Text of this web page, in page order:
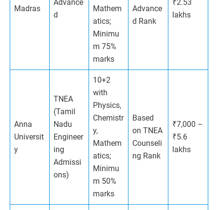
Madras
Advance
d
Mathem
atics;
Minimu
m 75%
marks
Advance
d Rank
₹2.53
lakhs
Anna
Universit
y
TNEA
(Tamil
Nadu
Engineer
ing
Admissi
ons)
10+2
with
Physics,
Chemistr
y,
Mathem
atics;
Minimu
m 50%
marks
Based
on TNEA
Counseli
ng Rank
₹7,000 –
₹5.6
lakhs